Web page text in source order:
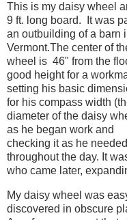
This is my daisy wheel
9 ft. long board. It was
an outbuilding of a barn
Vermont.The center of
wheel is 46" from the
good height for a
setting his basic
for his compass width
diameter of the daisy
as he began work and
checking it as he needed
throughout the day. It
who came later,
My daisy wheel was
discovered in obscure